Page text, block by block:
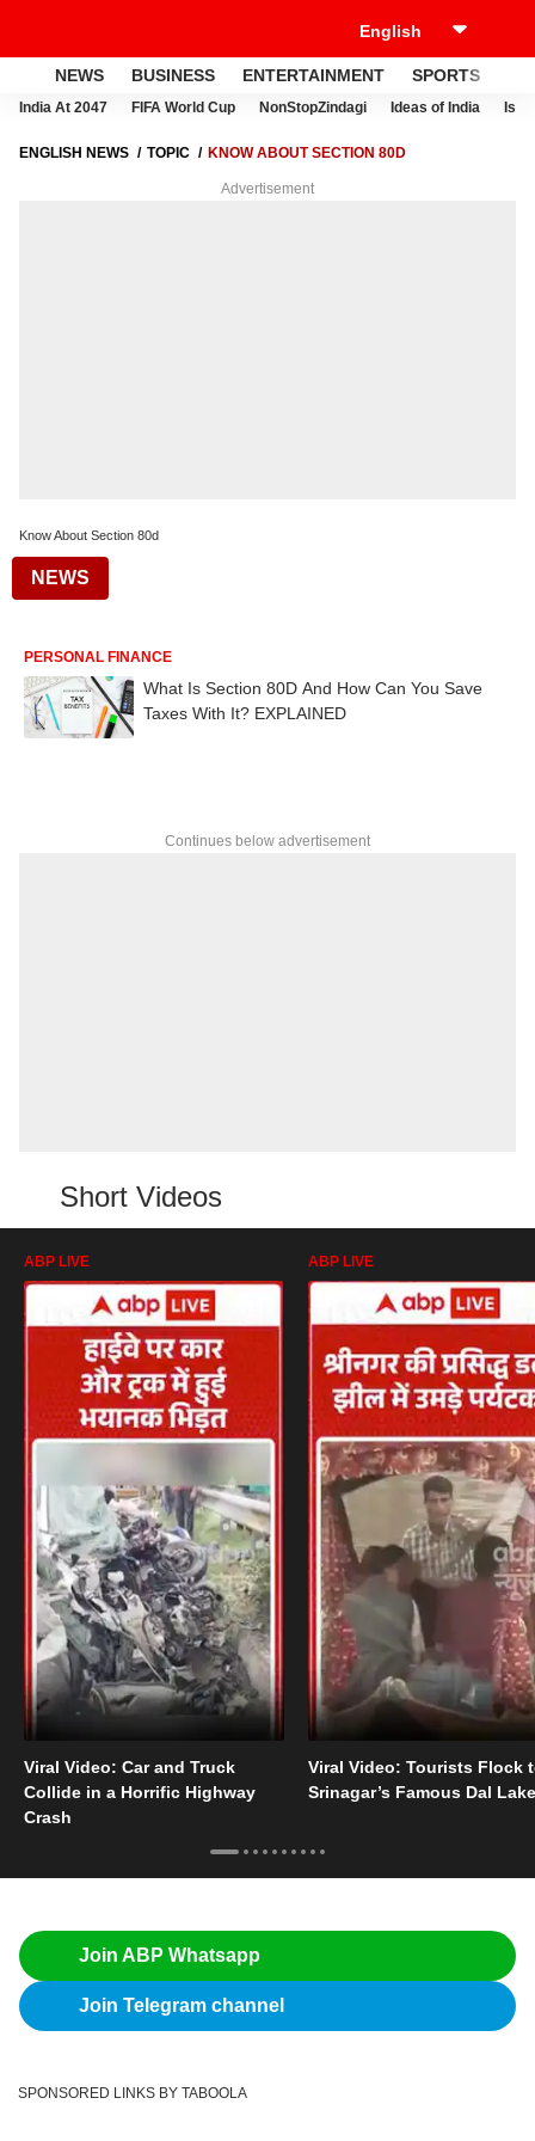
NEWS BUSINESS ENTERTAINMENT SPORTS
India At 2047 FIFA World Cup NonStopZindagi Ideas of India
ENGLISH NEWS TOPIC KNOW ABOUT SECTION 80D
Advertisement
Know About Section 80d
NEWS
PERSONAL FINANCE
What Is Section 80D And How Can You Save
Taxes With It? EXPLAINED
Continues below advertisement
Short Videos
ABP LIVE
Viral Video: Car and Truck
Collide in a Horrific Highway
Crash
ABP LIVE
Viral Video: Tourists Flock
Srinagar’s Famous Dal Lake
Join ABP Whatsapp
Join Telegram channel
SPONSORED LINKS BY TABOOLA